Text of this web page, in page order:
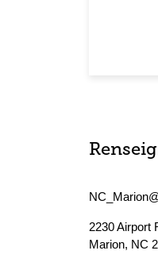
2230 Airport
Marion, NC